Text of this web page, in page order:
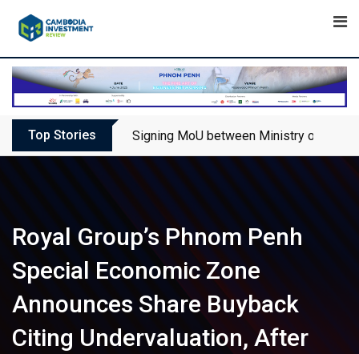
Top Stories Signing MoU between Ministry of
Royal Group’s Phnom Penh
Special Economic Zone
Announces Share Buyback
Citing Undervaluation, After